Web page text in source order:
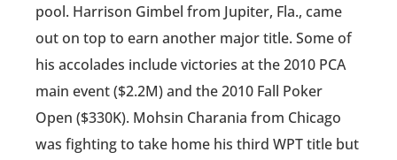
pool. Harrison Gimbel from Jupiter, Fla., came
out on top to earn another major title. Some of
his accolades include victories at the 2010 PCA
main event ($2.2M) and the 2010 Fall Poker
Open ($330K). Mohsin Charania from Chicago
was fighting to take home his third WPT title but